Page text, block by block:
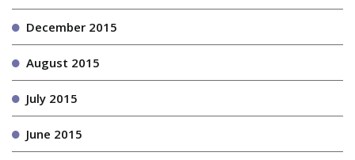
December 2015
August 2015
July 2015
June 2015